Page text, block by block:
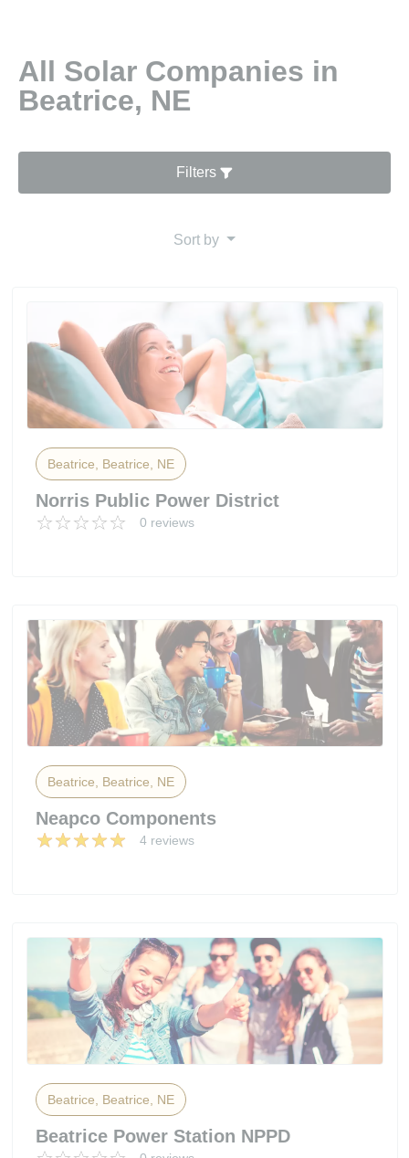
All Solar Companies in
Beatrice, NE
Filters
Sort by
Beatrice, Beatrice, NE
Norris Public Power District
0 reviews
Beatrice, Beatrice, NE
Neapco Components
4 reviews
Beatrice, Beatrice, NE
Beatrice Power Station NPPD